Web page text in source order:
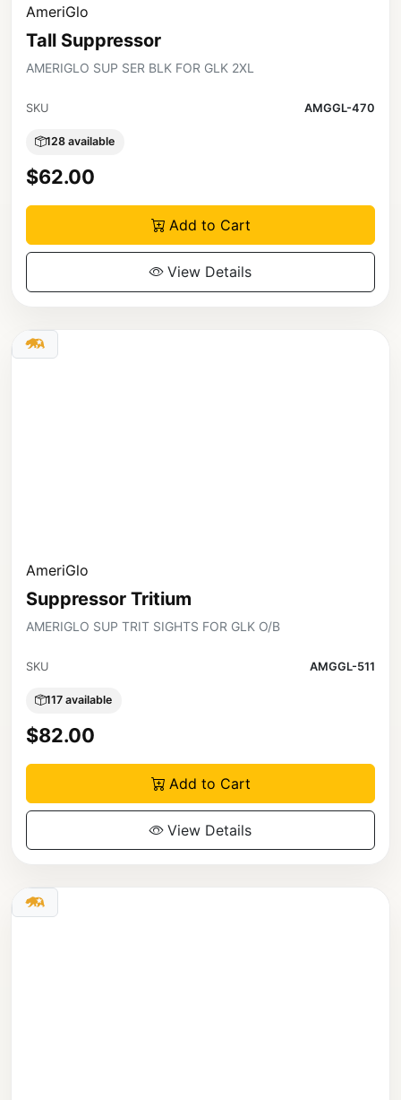
AmeriGlo
Tall Suppressor
AMERIGLO SUP SER BLK FOR GLK 2XL
SKU AMGGL-470
128 available
$62.00
Add to Cart
View Details
AmeriGlo
Suppressor Tritium
AMERIGLO SUP TRIT SIGHTS FOR GLK O/B
SKU AMGGL-511
117 available
$82.00
Add to Cart
View Details